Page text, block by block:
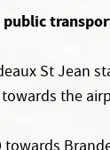
public
St Jean
towards the